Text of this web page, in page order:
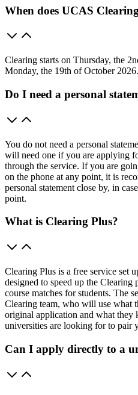
When does UCAS
Clearing starts on Thursday, the
Monday, the 19th of October 2026.
Do I need a personal
You do not need a personal
will need one if you are applying
through the service. If you are
on the phone at any point, it is
personal statement close by, in
point.
What is Clearing Plus?
Clearing Plus is a free service set
designed to speed up the Clearing
course matches for students. The
Clearing team, who will use what
original application and what they
universities are looking for to pair
Can I apply directly to a